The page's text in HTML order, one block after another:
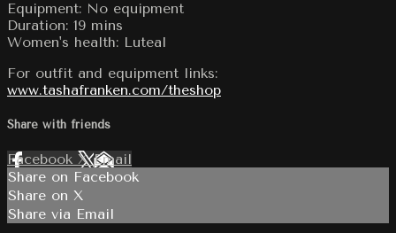
Equipment: No equipment
Duration: 19 mins
Women's health: Luteal
For outfit and equipment links:
www.tashafranken.com/theshop
Share with friends
Facebook XEmail
Share on Facebook
Share on X
Share via Email